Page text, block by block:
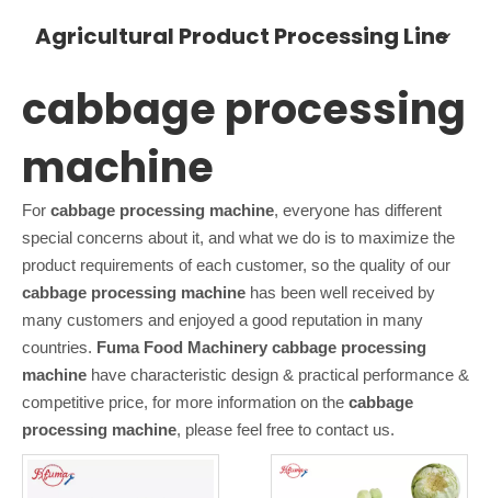
Agricultural Product Processing Line
cabbage processing
machine
For cabbage processing machine, everyone has different
special concerns about it, and what we do is to maximize the
product requirements of each customer, so the quality of our
cabbage processing machine has been well received by
many customers and enjoyed a good reputation in many
countries. Fuma Food Machinery cabbage processing
machine have characteristic design & practical performance &
competitive price, for more information on the cabbage
processing machine, please feel free to contact us.